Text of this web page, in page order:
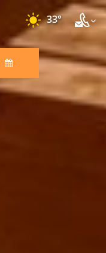
33°